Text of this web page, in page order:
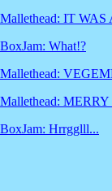
Mallethead: IT WAS
BoxJam: What!?
Mallethead:
Mallethead:
BoxJam: Hrrgglll...